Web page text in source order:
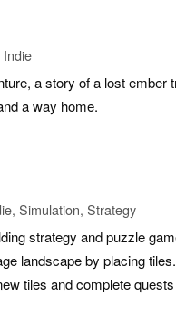
a story of a lost ember
a way home.
Simulation, Strategy
strategy and puzzle
landscape by placing
tiles and complete